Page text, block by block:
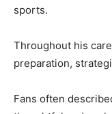
sports.
Throughout his
preparation,
Fans often